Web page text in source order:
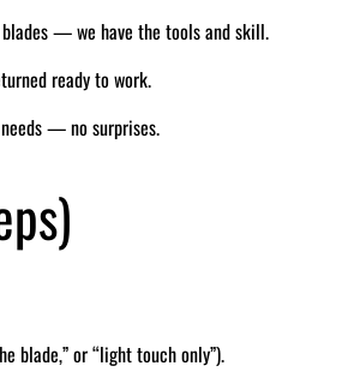
— we have the tools and skill.
ready to work.
— no surprises.
blade,” or “light touch only”).